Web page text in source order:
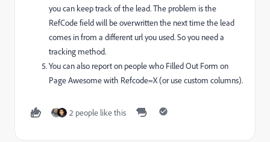
you can keep track of the lead. The problem is the
RefCode field will be overwritten the next time the lead
comes in from a different url you used. So you need a
tracking method.
You can also report on people who Filled Out Form on
Page Awesome with Refcode=X (or use custom columns).
2 people like this